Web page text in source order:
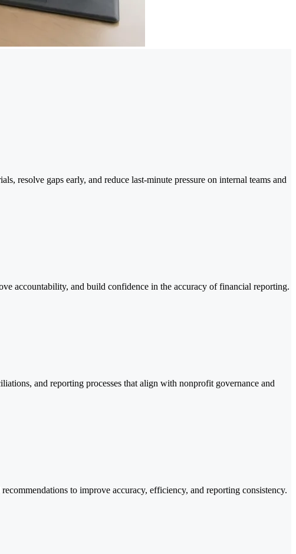
resolve gaps early, and reduce last-minute pressure on internal teams and
accountability, and build confidence in the accuracy of financial reporting.
and reporting processes that align with nonprofit governance and
to improve accuracy, efficiency, and reporting consistency.